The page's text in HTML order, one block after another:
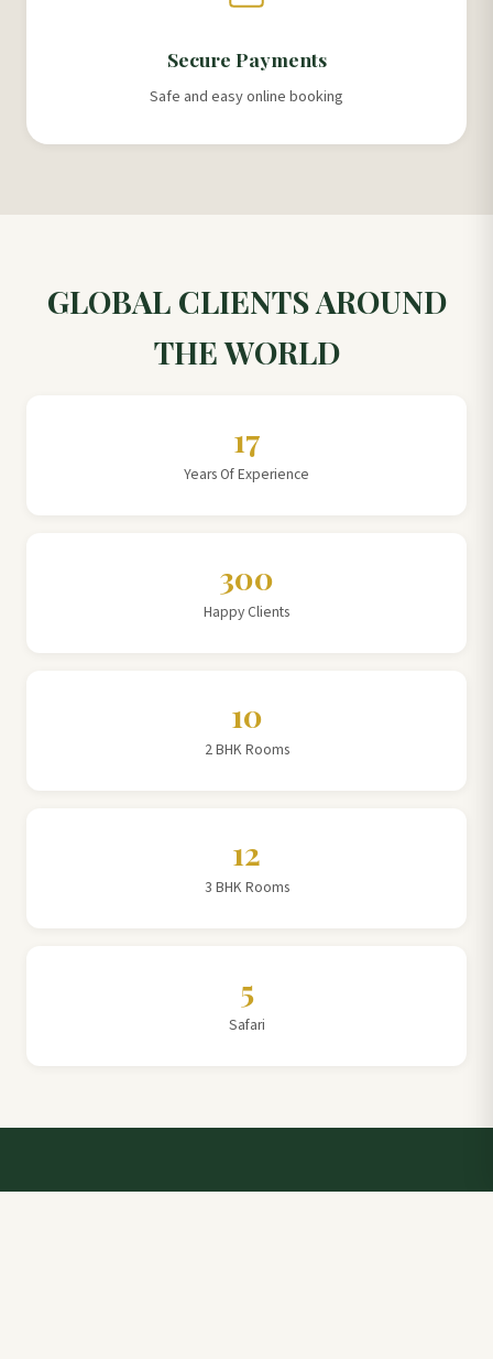
Secure Payments
Safe and easy online booking
GLOBAL CLIENTS AROUND
THE WORLD
17
Years Of Experience
300
Happy Clients
10
2 BHK Rooms
12
3 BHK Rooms
5
Safari